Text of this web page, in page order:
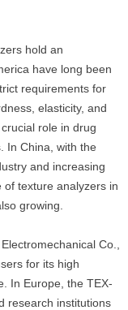
hold an
have long been
requirements for
elasticity, and
role in drug
In China, with the
and increasing
texture analyzers in
growing.
Co.,
for its high
In Europe, the TEX-
research institutions